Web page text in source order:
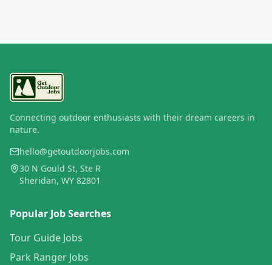
Connecting outdoor enthusiasts with their dream careers in
nature.
hello@getoutdoorjobs.com
30 N Gould St, Ste R
Sheridan, WY 82801
Popular Job Searches
Tour Guide Jobs
Park Ranger Jobs